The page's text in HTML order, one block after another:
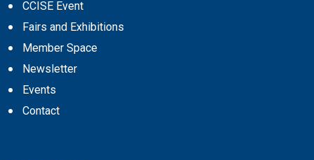
CCISE Event
Fairs and Exhibitions
Member Space
Newsletter
Events
Contact